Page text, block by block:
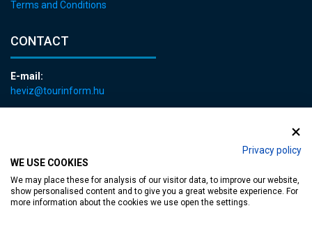
Privacy policy
WE USE COOKIES
We may place these for analysis of our visitor data, to improve our website,
show personalised content and to give you a great website experience. For
more information about the cookies we use open the settings.
Terms and Conditions
CONTACT
E-mail:
heviz@tourinform.hu